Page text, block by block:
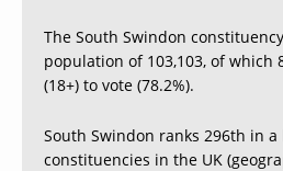
The South Swindon
population of 103,103, of which
(18+) to vote (78.2%).
South Swindon ranks 296th in
constituencies in the UK